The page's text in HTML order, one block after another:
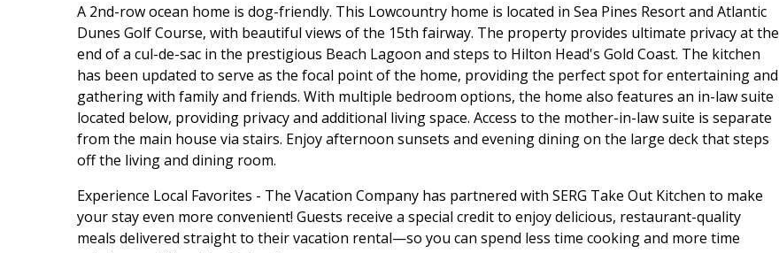
A 2nd-row ocean home is dog-friendly. This Lowcountry home is located in Sea Pines Resort and Atlantic
Dunes Golf Course, with beautiful views of the 15th fairway. The property provides ultimate privacy at the
end of a cul-de-sac in the prestigious Beach Lagoon and steps to Hilton Head's Gold Coast. The kitchen
has been updated to serve as the focal point of the home, providing the perfect spot for entertaining and
gathering with family and friends. With multiple bedroom options, the home also features an in-law suite
located below, providing privacy and additional living space. Access to the mother-in-law suite is separate
from the main house via stairs. Enjoy afternoon sunsets and evening dining on the large deck that steps
off the living and dining room.
Experience Local Favorites - The Vacation Company has partnered with SERG Take Out Kitchen to make
your stay even more convenient! Guests receive a special credit to enjoy delicious, restaurant-quality
meals delivered straight to their vacation rental—so you can spend less time cooking and more time